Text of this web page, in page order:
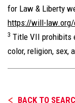
for Law & Liberty
https://will-law.org/
3 Title VII prohibits
color, religion, sex,
BACK TO